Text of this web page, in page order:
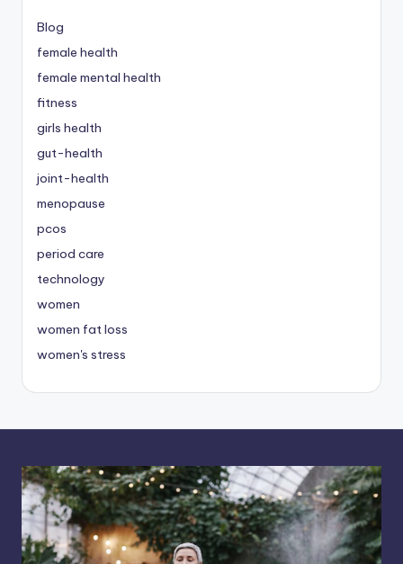
Blog
female health
female mental health
fitness
girls health
gut-health
joint-health
menopause
pcos
period care
technology
women
women fat loss
women's stress